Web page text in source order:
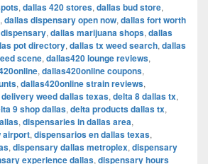
, dallas 420 stores, dallas bud store,
, dallas dispensary open now, dallas fort worth
, dallas marijuana shops, dallas
pot directory, dallas tx weed search, dallas
scene, dallas420 lounge reviews,
, dallas420online coupons,
, dallas420online strain reviews,
delivery weed dallas texas, delta 8 dallas tx,
9 shop dallas, delta products dallas tx,
, dispensaries in dallas area,
airport, dispensarios en dallas texas,
, dispensary dallas metroplex, dispensary
experience dallas, dispensary hours